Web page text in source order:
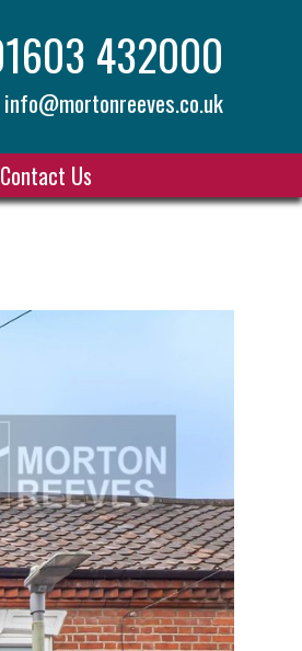
432000
info@mortonreeves.co.uk
Contact Us